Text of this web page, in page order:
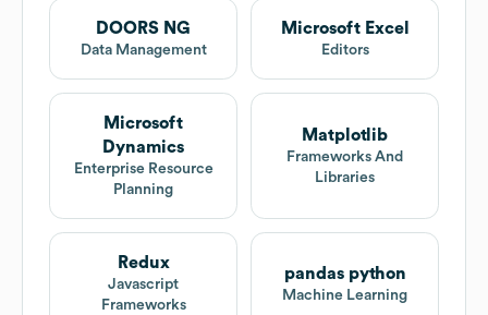
DOORS NG
Data Management
Microsoft Excel
Editors
Microsoft
Dynamics
Enterprise Resource
Planning
Matplotlib
Frameworks And
Libraries
Redux
Javascript
Frameworks
pandas python
Machine Learning